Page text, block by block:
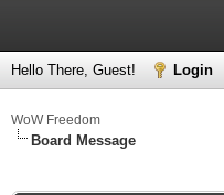
Hello There, Guest! Login
WoW Freedom
Board Message